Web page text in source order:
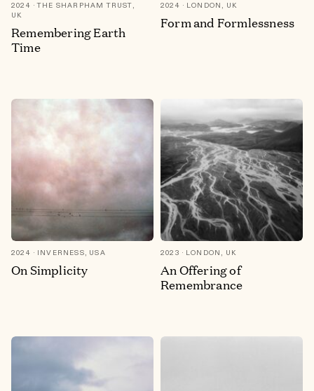
2024
THE SHARPHAM TRUST,
UK
Remembering Earth
Time
2024 LONDON, UK
Form and Formlessness
2024 INVERNESS, USA
On Simplicity
2023 LONDON, UK
An Offering of
Remembrance